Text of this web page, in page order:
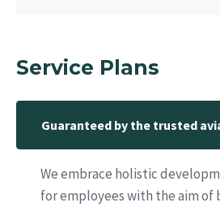
Service Plans
Guaranteed by the trusted
We embrace holistic
for employees with the aim of